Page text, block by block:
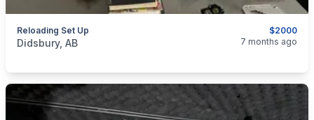
$2000
Reloading Set Up
categories:Sporting Goods
Didsbury, AB 7 months ago